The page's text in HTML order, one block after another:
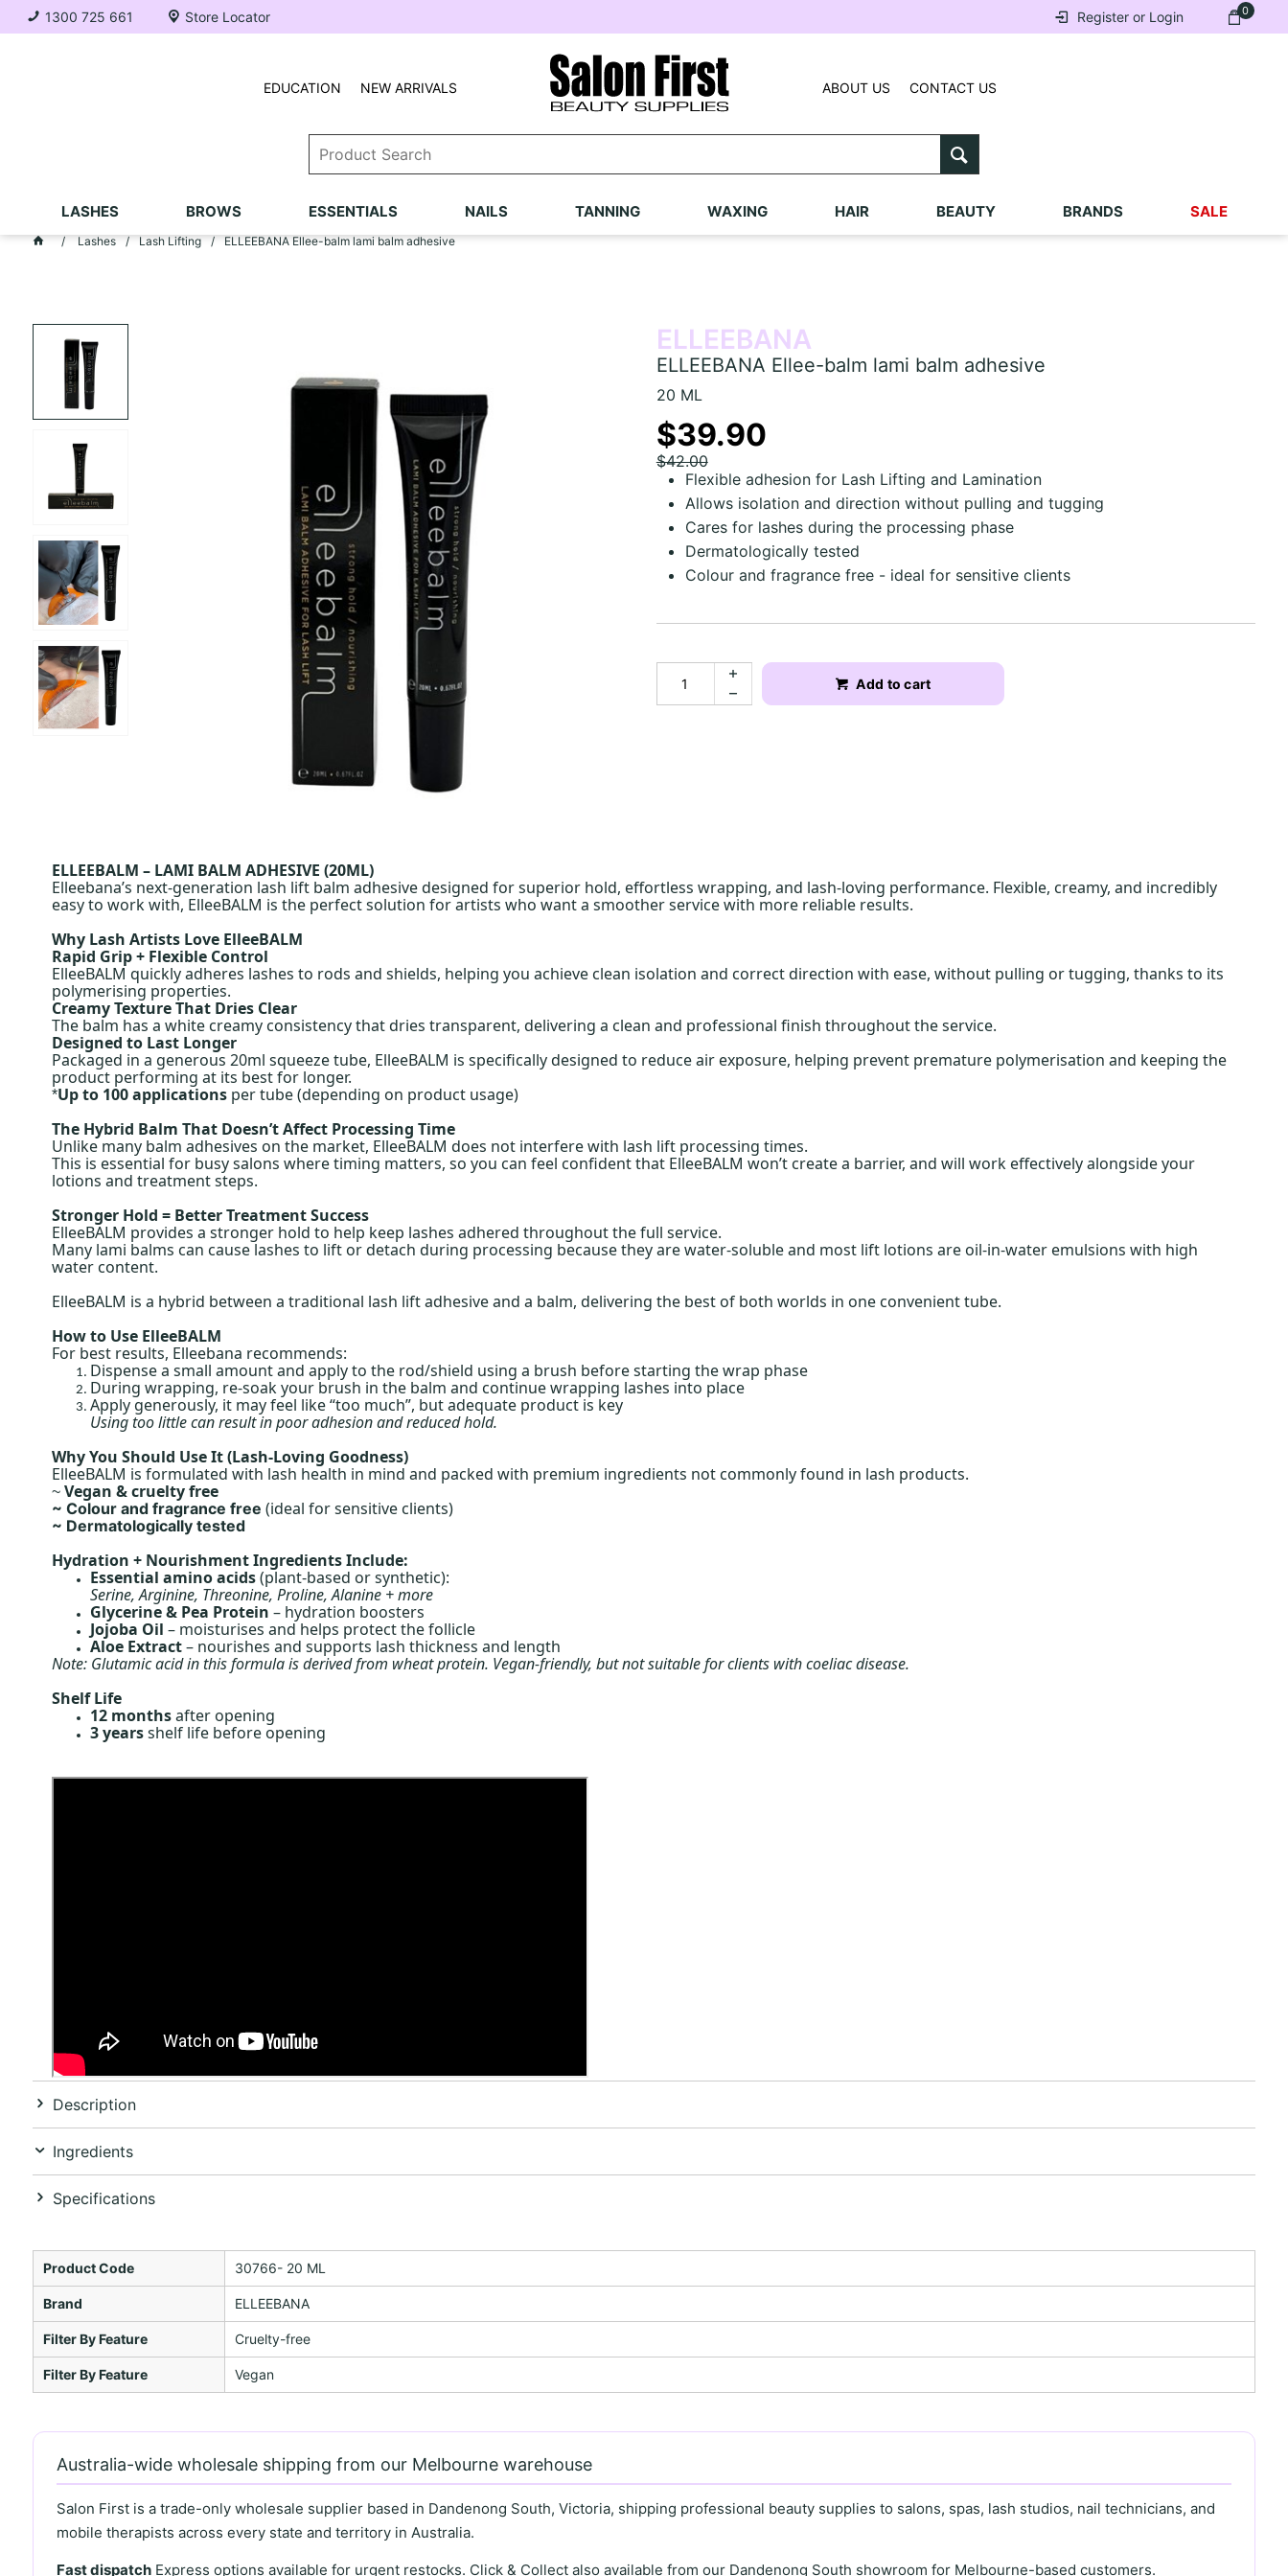
0
Register or Login
1300 725 661 Store Locator
NEW ARRIVALS
EDUCATION ABOUT US CONTACT US
LASHES BROWS ESSENTIALS NAILS TANNING WAXING HAIR BEAUTY BRANDS SALE
Lashes Lash Lifting ELLEEBANA Ellee-balm lami balm adhesive
ELLEEBANA
ELLEEBANA Ellee-balm lami balm adhesive
20 ML
$39.90
$42.00
Flexible adhesion for Lash Lifting and Lamination
Allows isolation and direction without pulling and tugging
Cares for lashes during the processing phase
Dermatologically tested
Colour and fragrance free - ideal for sensitive clients
Add to cart
ELLEEBALM – LAMI BALM ADHESIVE (20ML)
Elleebana’s next-generation lash lift balm adhesive designed for superior hold, effortless wrapping, and lash-loving performance. Flexible, creamy, and incredibly
easy to work with, ElleeBALM is the perfect solution for artists who want a smoother service with more reliable results.
Why Lash Artists Love ElleeBALM
Rapid Grip + Flexible Control
ElleeBALM quickly adheres lashes to rods and shields, helping you achieve clean isolation and correct direction with ease, without pulling or tugging, thanks to its
polymerising properties.
Creamy Texture That Dries Clear
The balm has a white creamy consistency that dries transparent, delivering a clean and professional finish throughout the service.
Designed to Last Longer
Packaged in a generous 20ml squeeze tube, ElleeBALM is specifically designed to reduce air exposure, helping prevent premature polymerisation and keeping the
product performing at its best for longer.
*Up to 100 applicationsper tube (depending on product usage)
The Hybrid Balm That Doesn’t Affect Processing Time
Unlike many balm adhesives on the market, ElleeBALM does not interfere with lash lift processing times.
This is essential for busy salons where timing matters, so you can feel confident that ElleeBALM won’t create a barrier, and will work effectively alongside your
lotions and treatment steps.
Stronger Hold = Better Treatment Success
ElleeBALM provides a stronger hold to help keep lashes adhered throughout the full service.
Many lami balms can cause lashes to lift or detach during processing because they are water-soluble and most lift lotions are oil-in-water emulsions with high
water content.
ElleeBALM is a hybrid between a traditional lash lift adhesive and a balm, delivering the best of both worlds in one convenient tube.
How to Use ElleeBALM
For best results, Elleebana recommends:
Dispense a small amount and apply to the rod/shield using a brush before starting the wrap phase
During wrapping, re-soak your brush in the balm and continue wrapping lashes into place
Apply generously, it may feel like “too much”, but adequate product is key
Using too little can result in poor adhesion and reduced hold.
Why You Should Use It (Lash-Loving Goodness)
ElleeBALM is formulated with lash health in mind and packed with premium ingredients not commonly found in lash products.
~ Vegan & cruelty free
~ Colour and fragrance free (ideal for sensitive clients)
~ Dermatologically tested
Hydration + Nourishment Ingredients Include:
Essential amino acids(plant-based or synthetic):
Serine, Arginine, Threonine, Proline, Alanine + more
Glycerine & Pea Protein – hydration boosters
Jojoba Oil – moisturises and helps protect the follicle
Aloe Extract– nourishes and supports lash thickness and length
Note: Glutamic acid in this formula is derived from wheat protein. Vegan-friendly, but not suitable for clients with coeliac disease.
Shelf Life
12 monthsafter opening
3 yearsshelf life before opening
Description
Ingredients
Specifications
Product Code 30766- 20 ML
Brand ELLEEBANA
Filter By Feature Cruelty-free
Filter By Feature Vegan
Australia-wide wholesale shipping from our Melbourne warehouse
Salon First is a trade-only wholesale supplier based in Dandenong South, Victoria, shipping professional beauty supplies to salons, spas, lash studios, nail technicians, and
mobile therapists across every state and territory in Australia.
Fast dispatchExpress options available for urgent restocks. Click & Collect also available from our Dandenong South showroom for Melbourne-based customers.